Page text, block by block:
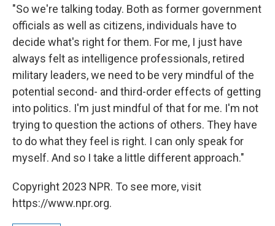
"So we're talking today. Both as former government
officials as well as citizens, individuals have to
decide what's right for them. For me, I just have
always felt as intelligence professionals, retired
military leaders, we need to be very mindful of the
potential second- and third-order effects of getting
into politics. I'm just mindful of that for me. I'm not
trying to question the actions of others. They have
to do what they feel is right. I can only speak for
myself. And so I take a little different approach."
Copyright 2023 NPR. To see more, visit
https://www.npr.org.